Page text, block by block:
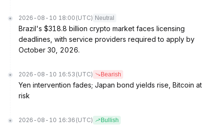
2026-08-10 18:00 (UTC) Neutral
Brazil's $318.8 billion crypto market faces licensing
deadlines, with service providers required to apply by
October 30, 2026.
2026-08-10 16:53 (UTC) Bearish
Yen intervention fades; Japan bond yields rise, Bitcoin at
risk
2026-08-10 16:36 (UTC) Bullish